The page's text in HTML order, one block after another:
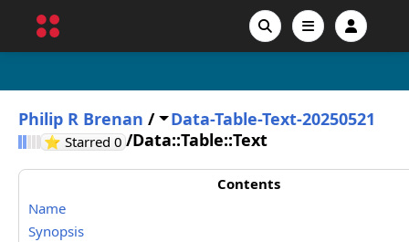
Philip R Brenan / Data-Table-Text-20250521
⭐ Starred 0 GitHub stars
/Data::Table::Text
Contents
Name
Synopsis